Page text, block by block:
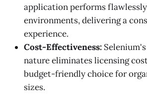
application performs
environments, delivering a
experience.
Cost-Effectiveness:
nature eliminates licensing
budget-friendly choice for
sizes.